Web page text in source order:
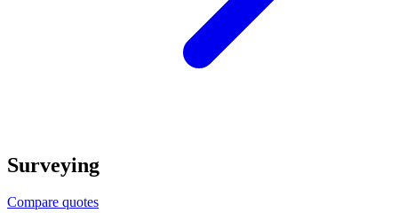
Surveying
Compare quotes